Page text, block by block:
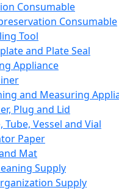
Consumable
Consumable
Tool
and Plate Seal
Appliance
and Measuring
Plug and Lid
Tube, Vessel and Vial
Paper
Mat
Supply
Supply